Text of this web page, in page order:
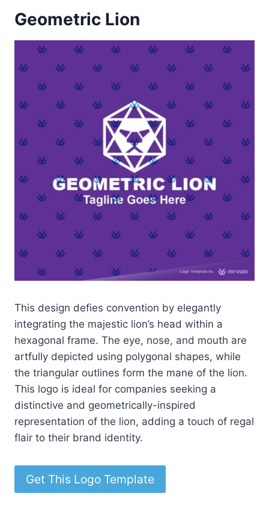
Geometric Lion
This design defies convention by elegantly
integrating the majestic lion’s head within a
hexagonal frame. The eye, nose, and mouth are
artfully depicted using polygonal shapes, while
the triangular outlines form the mane of the lion.
This logo is ideal for companies seeking a
distinctive and geometrically-inspired
representation of the lion, adding a touch of regal
flair to their brand identity.
Get This Logo Template